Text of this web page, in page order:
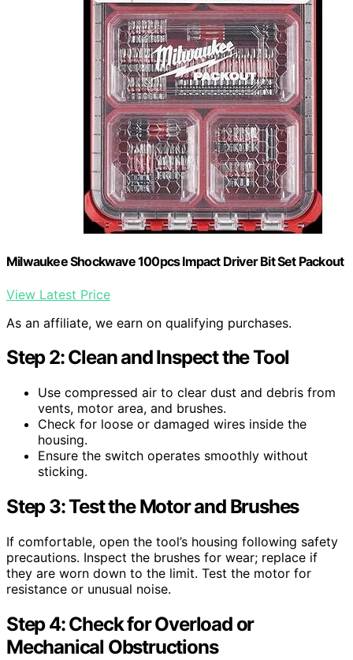
Milwaukee Shockwave 100pcs Impact Driver Bit Set Packout
View Latest Price
As an affiliate, we earn on qualifying purchases.
Step 2: Clean and Inspect the Tool
Use compressed air to clear dust and debris from
vents, motor area, and brushes.
Check for loose or damaged wires inside the
housing.
Ensure the switch operates smoothly without
sticking.
Step 3: Test the Motor and Brushes
If comfortable, open the tool’s housing following safety
precautions. Inspect the brushes for wear; replace if
they are worn down to the limit. Test the motor for
resistance or unusual noise.
Step 4: Check for Overload or
Mechanical Obstructions